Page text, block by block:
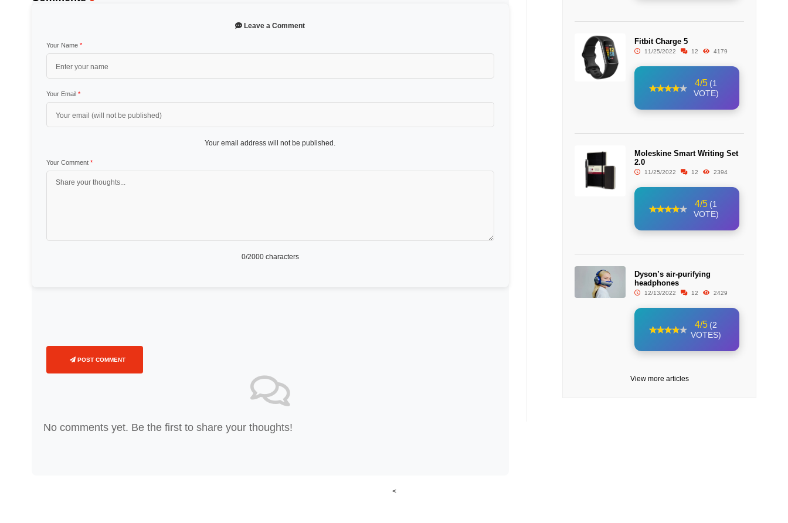
Leave a Comment
Your Name *
Your Email *
Your email address will not be published.
Your Comment *
0/2000 characters
POST COMMENT
No comments yet. Be the first to share your thoughts!
Fitbit Charge 5
11/25/2022 12 4179
4/5 (1
VOTE)
Moleskine Smart Writing Set
2.0
11/25/2022 12 2394
4/5 (1
VOTE)
Dyson’s air-purifying
headphones
12/13/2022 12 2429
4/5 (2
VOTES)
View more articles
<